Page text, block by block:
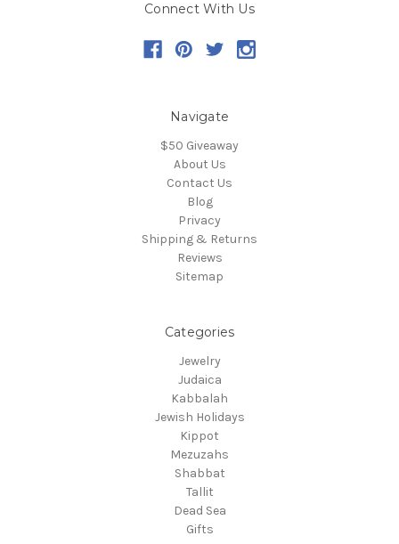
Connect With Us
Navigate
$50 Giveaway
About Us
Contact Us
Blog
Privacy
Shipping & Returns
Reviews
Sitemap
Categories
Jewelry
Judaica
Kabbalah
Jewish Holidays
Kippot
Mezuzahs
Shabbat
Tallit
Dead Sea
Gifts